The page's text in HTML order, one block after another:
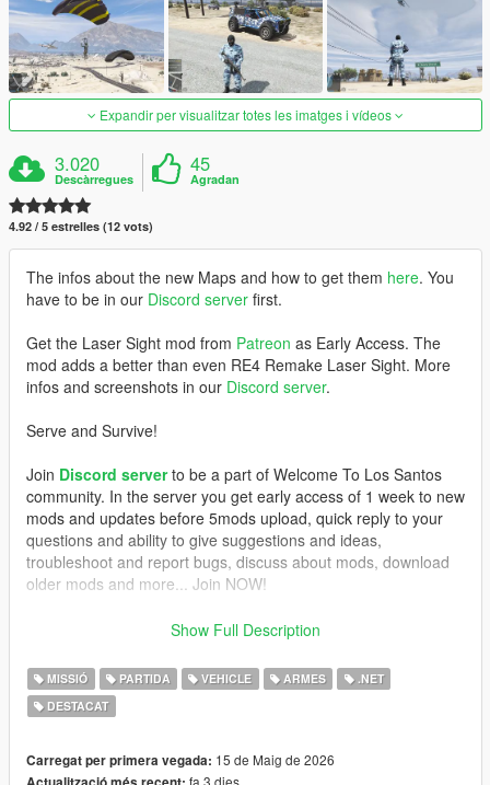
Expandir per visualitzar totes les imatges i vídeos
3.020
Descàrregues
45
Agradan
4.92 / 5 estrelles (12 vots)
The infos about the new Maps and how to get them here. You
have to be in our Discord server first.
Get the Laser Sight mod from Patreon as Early Access. The
mod adds a better than even RE4 Remake Laser Sight. More
infos and screenshots in our Discord server.
Serve and Survive!
Join Discord serverto be a part of Welcome To Los Santos
community. In the server you get early access of 1 week to new
mods and updates before 5mods upload, quick reply to your
questions and ability to give suggestions and ideas,
troubleshoot and report bugs, discuss about mods, download
older mods and more... Join NOW!
- GTAV Legacy or Enhanced (if Legacy, version 1.0.3274.0 and
up)
-ScriptHookV
- NAudio (included)
- a script that activates MP vehicles (
Show Full Description
MISSIÓ PARTIDA VEHICLE ARMES
.NET
DESTACAT
Carregat per primera vegada: 15 de Maig de 2026
fa 3 dies